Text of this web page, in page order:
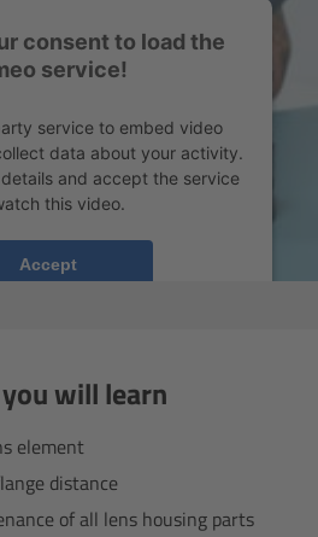
consent to load the
service!
service to embed video
data about your activity.
and accept the service
this video.
Information
Accept
will learn
element
distance
of all lens housing parts
CCM-1